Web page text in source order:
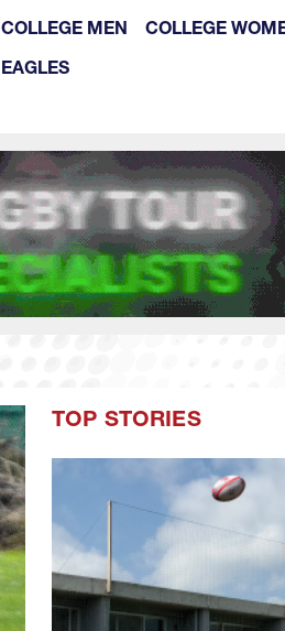
COLLEGE MEN
COLLEGE
EAGLES
TOP STORIES